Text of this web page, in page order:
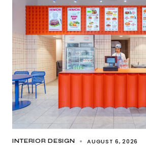
INTERIOR DESIGN AUGUST 6, 2026